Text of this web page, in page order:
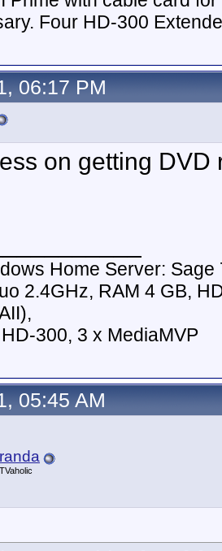
Four HD-300
06:17 PM
on getting
Home Server:
2.4GHz, RAM 4 GB,
300, 3 x MediaMVP
05:45 AM